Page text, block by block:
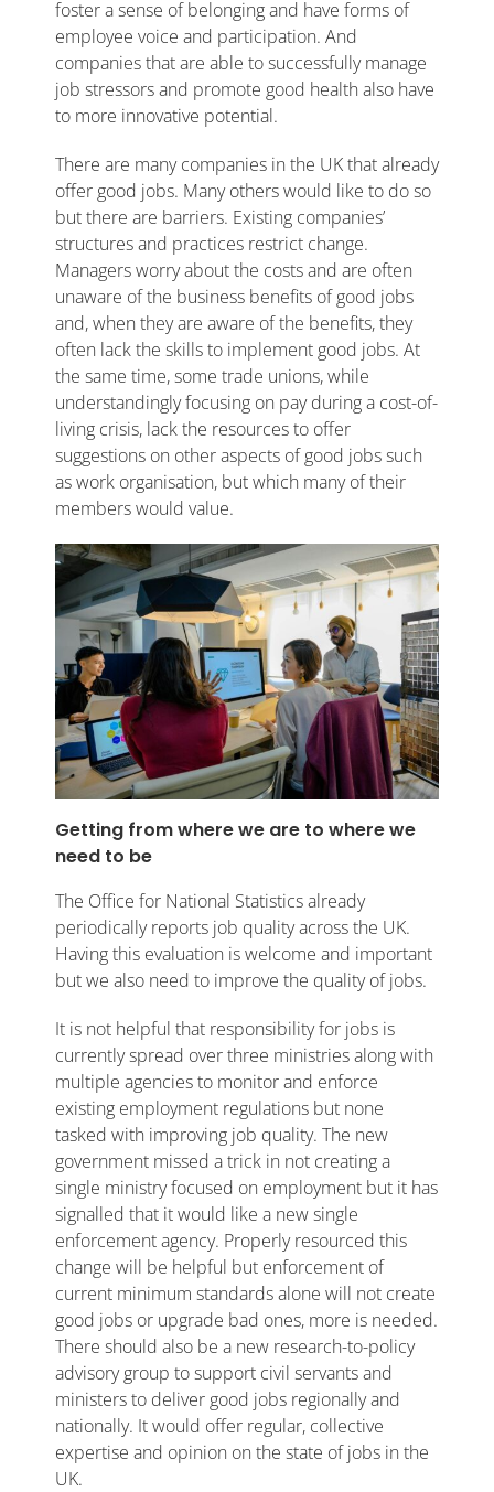
foster a sense of belonging and have forms of
employee voice and participation. And
companies that are able to successfully manage
job stressors and promote good health also have
to more innovative potential.
There are many companies in the UK that already
offer good jobs. Many others would like to do so
but there are barriers. Existing companies’
structures and practices restrict change.
Managers worry about the costs and are often
unaware of the business benefits of good jobs
and, when they are aware of the benefits, they
often lack the skills to implement good jobs. At
the same time, some trade unions, while
understandingly focusing on pay during a cost-of-
living crisis, lack the resources to offer
suggestions on other aspects of good jobs such
as work organisation, but which many of their
members would value.
Getting from where we are to where we
need to be
The Office for National Statistics already
periodically reports job quality across the UK.
Having this evaluation is welcome and important
but we also need to improve the quality of jobs.
It is not helpful that responsibility for jobs is
currently spread over three ministries along with
multiple agencies to monitor and enforce
existing employment regulations but none
tasked with improving job quality. The new
government missed a trick in not creating a
single ministry focused on employment but it has
signalled that it would like a new single
enforcement agency. Properly resourced this
change will be helpful but enforcement of
current minimum standards alone will not create
good jobs or upgrade bad ones, more is needed.
There should also be a new research-to-policy
advisory group to support civil servants and
ministers to deliver good jobs regionally and
nationally. It would offer regular, collective
expertise and opinion on the state of jobs in the
UK.